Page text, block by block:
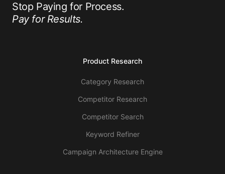
Stop Paying for Process.
Pay for Results.
Product Research
Category Research
Competitor Research
Competitor Search
Keyword Refiner
Campaign Architecture Engine